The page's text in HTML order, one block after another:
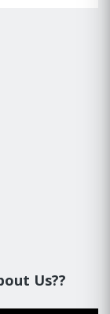
Us??